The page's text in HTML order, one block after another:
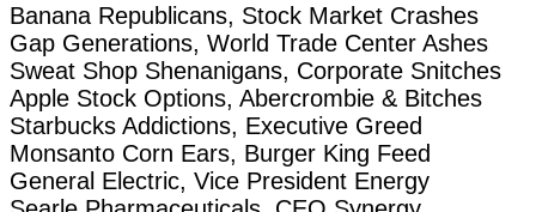
Banana Republicans, Stock Market Crashes
Gap Generations, World Trade Center Ashes
Sweat Shop Shenanigans, Corporate Snitches
Apple Stock Options, Abercrombie & Bitches
Starbucks Addictions, Executive Greed
Monsanto Corn Ears, Burger King Feed
General Electric, Vice President Energy